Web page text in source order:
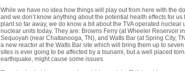
While we have no idea how things will play out from here with the
and we don’t know anything about the potential health effects for
plant so far away, we do know a bit about the TVA operated nuclear
nuclear units today. They are: Browns Ferry (at Wheeler Reservoir
Sequoyah (near Chattanooga, TN), and Watts Bar (at Spring City,
a new reactor at the Watts Bar site which will bring them up to
sites is ever going to be affected by a tsunami, but a well placed
earthquake, might cause some issues.